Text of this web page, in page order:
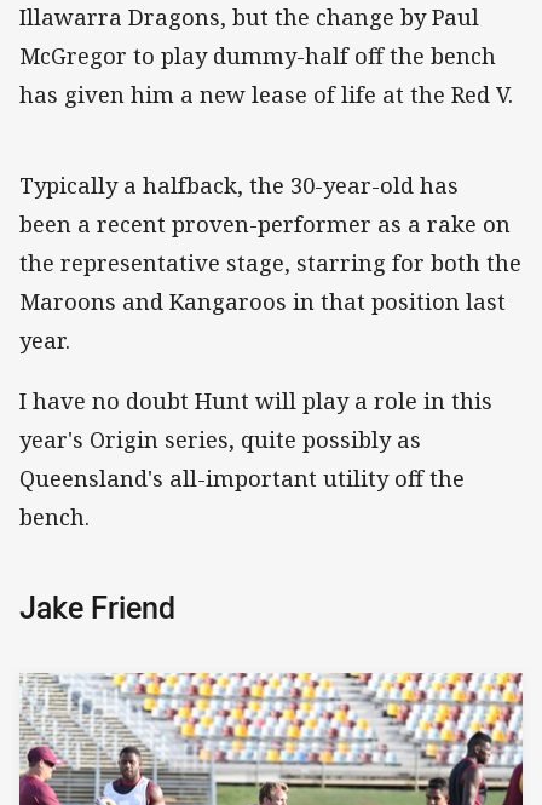
Illawarra Dragons, but the change by Paul
McGregor to play dummy-half off the bench
has given him a new lease of life at the Red V.
Typically a halfback, the 30-year-old has
been a recent proven-performer as a rake on
the representative stage, starring for both the
Maroons and Kangaroos in that position last
year.
I have no doubt Hunt will play a role in this
year's Origin series, quite possibly as
Queensland's all-important utility off the
bench.
Jake Friend